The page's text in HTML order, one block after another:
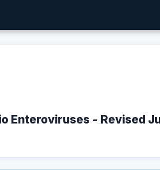
Enteroviruses - Revised